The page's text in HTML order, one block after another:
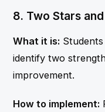
8. Two Stars
What it is:
identify two
improvement.
How to implement: